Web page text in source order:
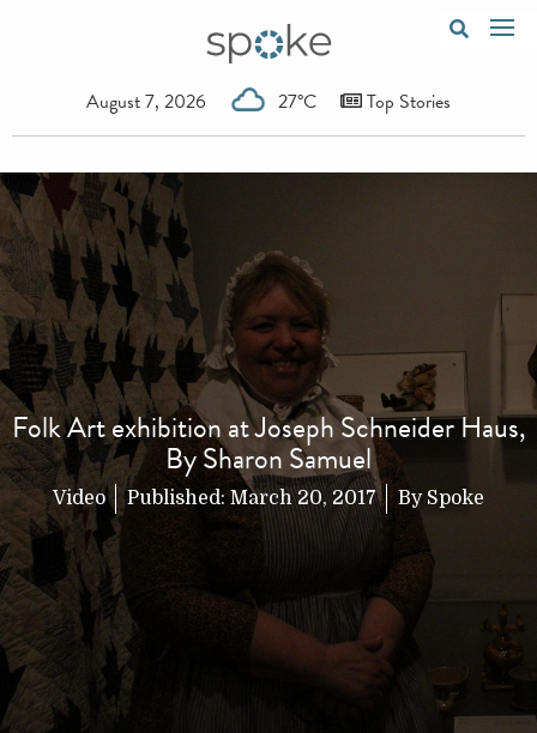
August 7, 2026 27°C Top Stories
Folk Art exhibition at Joseph Schneider Haus,
By Sharon Samuel
Video Published:March 20, 2017 By Spoke